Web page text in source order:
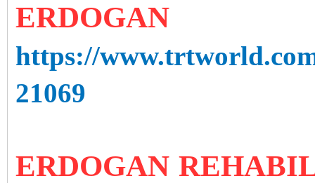
ERDOGAN
https://
21069
ERDOGAN